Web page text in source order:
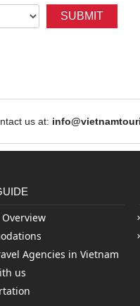
SUBMIT
us at:
Agencies in Vietnam
us